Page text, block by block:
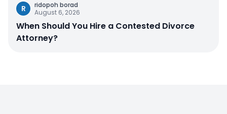
R
ridopoh borad
August 6, 2026
When Should You Hire a Contested Divorce
Attorney?